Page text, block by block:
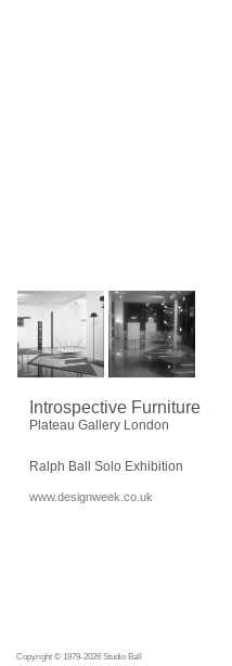
Introspective Furniture
Plateau Gallery London
Ralph Ball Solo Exhibition
www.designweek.co.uk
Copyright © 1979-2026 Studio Ball